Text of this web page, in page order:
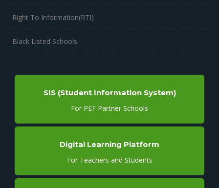
Right To Information(RTI)
Black Listed Schools
SIS (Student Information System)
For PEF Partner Schools
Digital Learning Platform
For Teachers and Students